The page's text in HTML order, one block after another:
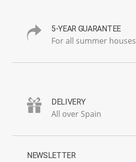
5-YEAR GUARANTEE
For all summer houses
DELIVERY
All over Spain
NEWSLETTER